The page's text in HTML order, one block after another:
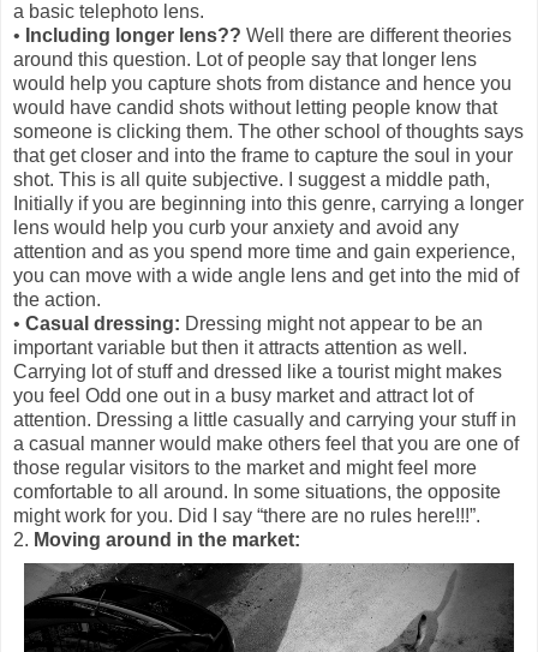
a basic telephoto lens.
• Including longer lens?? Well there are different theories
around this question. Lot of people say that longer lens
would help you capture shots from distance and hence you
would have candid shots without letting people know that
someone is clicking them. The other school of thoughts says
that get closer and into the frame to capture the soul in your
shot. This is all quite subjective. I suggest a middle path,
Initially if you are beginning into this genre, carrying a longer
lens would help you curb your anxiety and avoid any
attention and as you spend more time and gain experience,
you can move with a wide angle lens and get into the mid of
the action.
• Casual dressing: Dressing might not appear to be an
important variable but then it attracts attention as well.
Carrying lot of stuff and dressed like a tourist might makes
you feel Odd one out in a busy market and attract lot of
attention. Dressing a little casually and carrying your stuff in
a casual manner would make others feel that you are one of
those regular visitors to the market and might feel more
comfortable to all around. In some situations, the opposite
might work for you. Did I say “there are no rules here!!!”.
2. Moving around in the market: